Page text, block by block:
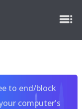
to end/block
computer's